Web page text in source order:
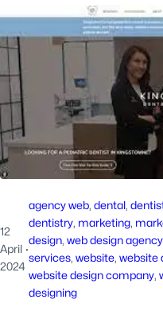
12
April
2024
·
agency web, dental,
dentistry, marketing,
design, web design agency
services, website, website
website design company,
designing